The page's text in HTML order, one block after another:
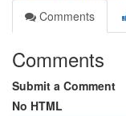
Comments
Comments
Submit a Comment
No HTML